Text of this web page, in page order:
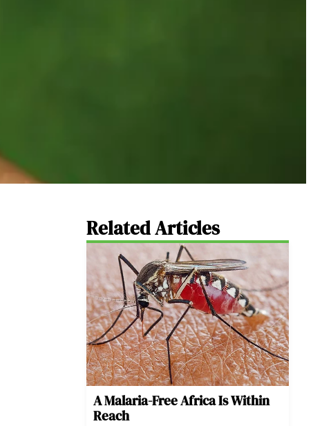
Related Articles
A Malaria-Free Africa Is Within
Reach